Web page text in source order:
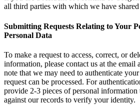
all third parties with which we have
Submitting Requests Relating to Your
Personal Data
To make a request to access, correct, or
information, please contact us at the email
note that we may need to authenticate
request can be processed. For
provide 2-3 pieces of personal
against our records to verify your identity.